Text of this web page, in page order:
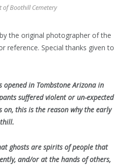
of Boothill Cemetery
the original photographer of the
reference. Special thanks given to
opened in Tombstone Arizona in
suffered violent or un-expected
this is the reason why the early
ghosts are spirits of people that
and/or at the hands of others,